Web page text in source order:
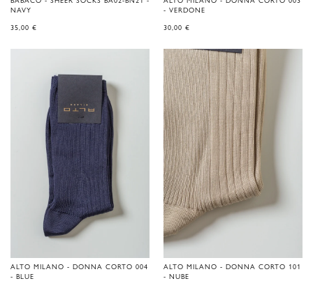
NAVY
35,00 €
- VERDONE
30,00 €
ALTO MILANO - DONNA CORTO 004
- BLUE
ALTO MILANO - DONNA CORTO 101
- NUBE